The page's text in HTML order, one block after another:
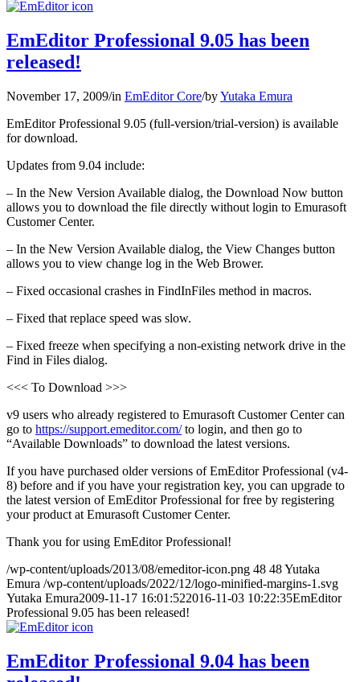
EmEditor Professional 9.05 has been
released!
November 17, 2009/in EmEditor Core/byYutaka Emura
EmEditor Professional 9.05 (full-version/trial-version) is available
for download.
Updates from 9.04 include:
– In the New Version Available dialog, the Download Now button
allows you to download the file directly without login to Emurasoft
Customer Center.
– In the New Version Available dialog, the View Changes button
allows you to view change log in the Web Brower.
– Fixed occasional crashes in FindInFiles method in macros.
– Fixed that replace speed was slow.
– Fixed freeze when specifying a non-existing network drive in the
Find in Files dialog.
<<< To Download >>>
v9 users who already registered to Emurasoft Customer Center can
go to https://support.emeditor.com/to login, and then go to
“Available Downloads” to download the latest versions.
If you have purchased older versions of EmEditor Professional (v4-
8) before and if you have your registration key, you can upgrade to
the latest version of EmEditor Professional for free by registering
your product at Emurasoft Customer Center.
Thank you for using EmEditor Professional!
/wp-content/uploads/2013/08/emeditor-icon.png 48 48Yutaka
Emura /wp-content/uploads/2022/12/logo-minified-margins-1.svg
Yutaka Emura2009-11-17 16:01:522016-11-03 10:22:35EmEditor
Professional 9.05 has been released!
EmEditor Professional 9.04 has been